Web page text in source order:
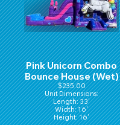
Pink Unicorn Combo
Bounce House (Wet)
$235.00
Unit Dimensions:
Length: 33'
Width: 16'
Height: 16'